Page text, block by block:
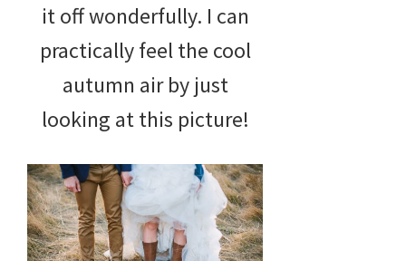
it off wonderfully. I can
practically feel the cool
autumn air by just
looking at this picture!